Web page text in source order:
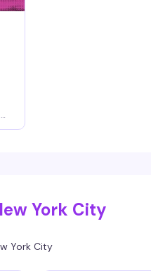
York City
York City